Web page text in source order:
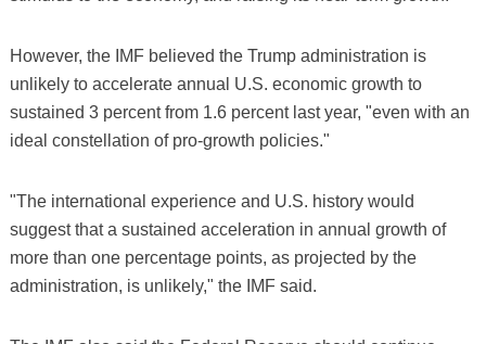
However, the IMF believed the Trump administration is
unlikely to accelerate annual U.S. economic growth to
sustained 3 percent from 1.6 percent last year, "even with an
ideal constellation of pro-growth policies."
"The international experience and U.S. history would
suggest that a sustained acceleration in annual growth of
more than one percentage points, as projected by the
administration, is unlikely," the IMF said.